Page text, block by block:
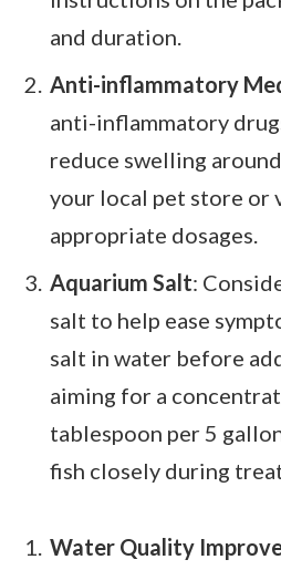
and duration.
Anti-inflammatory
anti-inflammatory
reduce swelling
your local pet store or
appropriate dosages.
Aquarium Salt:
salt to help ease
salt in water before
aiming for a
tablespoon per 5
fish closely during
Water Quality